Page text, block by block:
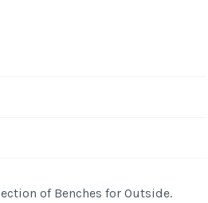
of Benches for Outside.